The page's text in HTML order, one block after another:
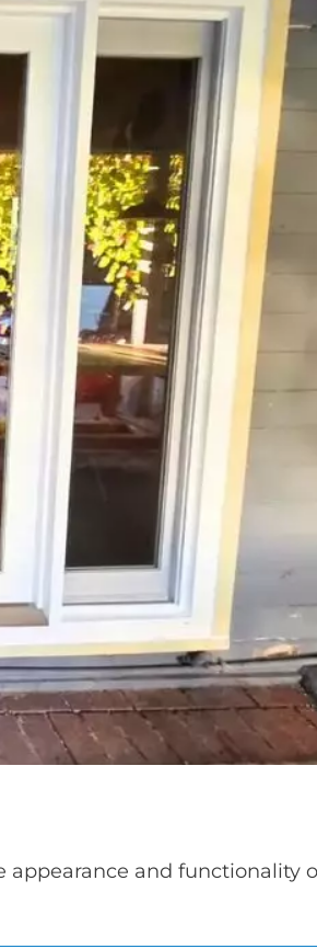
and functionality